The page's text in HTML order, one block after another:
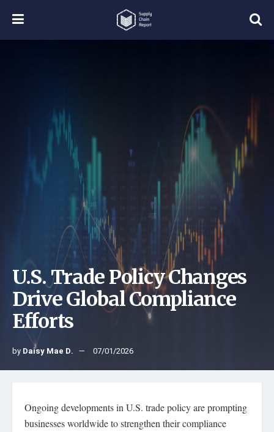
U.S. Trade Policy Changes
Drive Global Compliance
Efforts
by Daisy Mae D. 07/01/2026
Ongoing developments in U.S. trade policy are prompting
businesses worldwide to strengthen their compliance